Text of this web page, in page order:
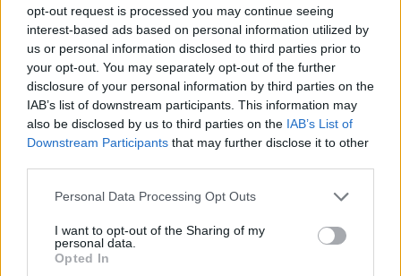
opt-out request is processed you may continue seeing
interest-based ads based on personal information utilized by
us or personal information disclosed to third parties prior to
your opt-out. You may separately opt-out of the further
disclosure of your personal information by third parties on the
IAB’s list of downstream participants. This information may
also be disclosed by us to third parties on the IAB’s List of
Downstream Participants that may further disclose it to other
Personal Data Processing Opt Outs
I want to opt-out of the Sharing of my
personal data.
Opted In
e insulta Fabrizio Moro ed Ermal
brividi
21/01/2018